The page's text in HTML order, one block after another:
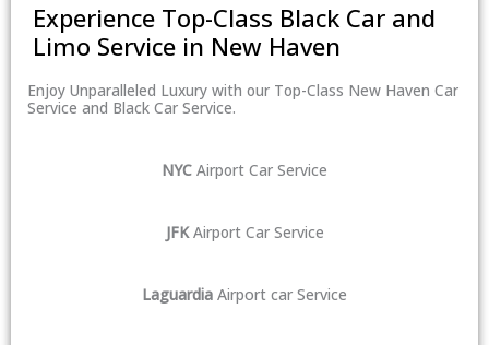
Experience Top-Class Black Car and
Limo Service in New Haven
Enjoy Unparalleled Luxury with our Top-Class New Haven Car
Service and Black Car Service.
NYC Airport Car Service
JFKAirport Car Service
Laguardia Airport car Service